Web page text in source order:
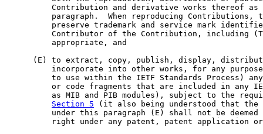
Contribution and derivative works thereof as
paragraph.  When reproducing Contributions,
preserve trademark and service mark
Contributor of the Contribution, including
          appropriate, and
(E) to extract, copy, publish, display,
incorporate into other works, for any
to use within the IETF Standards Process)
or code fragments that are included in any
as MIB and PIB modules), subject to the
Section 5 (it also being understood that the
under this paragraph (E) shall not be deemed
right under any patent, patent application